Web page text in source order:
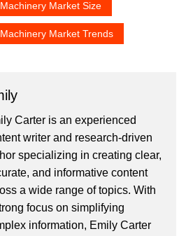
Market Size
Market Trends
Carter is an experienced
writer and research-driven
specializing in creating clear,
and informative content
a wide range of topics. With
focus on simplifying
information, Emily Carter